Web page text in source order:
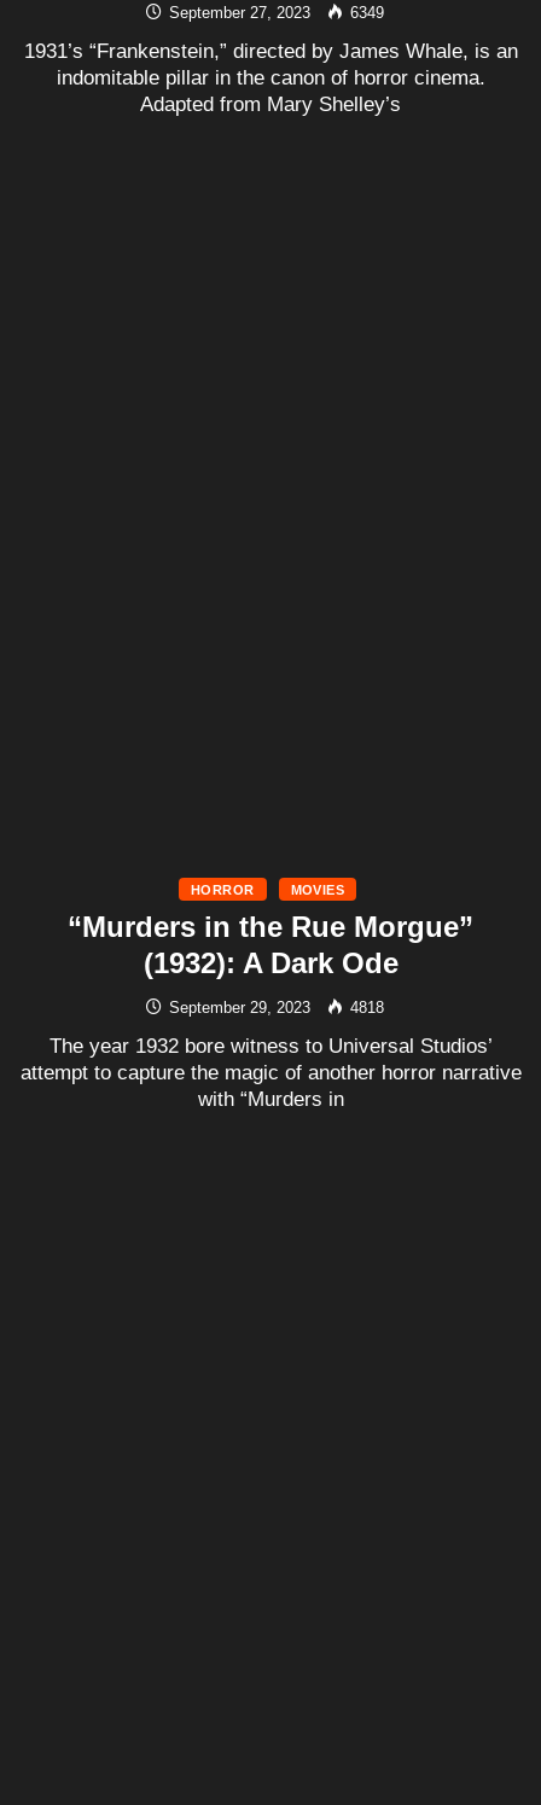
September 27, 2023 6349
1931’s “Frankenstein,” directed by James Whale, is an
indomitable pillar in the canon of horror cinema.
Adapted from Mary Shelley’s
HORROR MOVIES
“Murders in the Rue Morgue”
(1932): A Dark Ode
September 29, 2023 4818
The year 1932 bore witness to Universal Studios’
attempt to capture the magic of another horror narrative
with “Murders in